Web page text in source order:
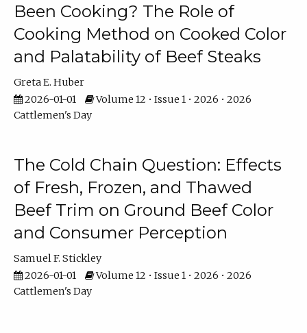
Been Cooking? The Role of
Cooking Method on Cooked Color
and Palatability of Beef Steaks
Greta E. Huber
2026-01-01
Volume 12 • Issue 1 • 2026 • 2026
Cattlemen's Day
The Cold Chain Question: Effects
of Fresh, Frozen, and Thawed
Beef Trim on Ground Beef Color
and Consumer Perception
Samuel F. Stickley
2026-01-01
Volume 12 • Issue 1 • 2026 • 2026
Cattlemen's Day